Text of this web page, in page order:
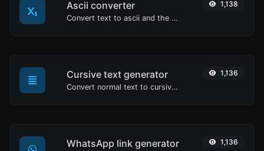
Ascii converter
Convert text to ascii and the other way for any string input.
1,138
Cursive text generator
Convert normal text to cursive font type.
1,136
WhatsApp link generator 1,136